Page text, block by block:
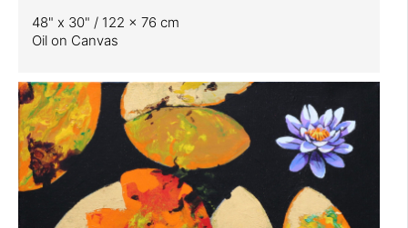
48" x 30" / 122 x 76 cm
Oil on Canvas